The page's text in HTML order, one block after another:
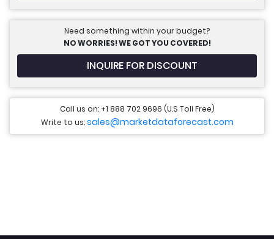
Need something within your budget?
NO WORRIES! WE GOT YOU COVERED!
INQUIRE FOR DISCOUNT
Call us on: +1 888 702 9696 (U.S Toll Free)
Write to us:sales@marketdataforecast.com